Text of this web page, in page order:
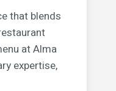
that blends
at Alma
expertise,